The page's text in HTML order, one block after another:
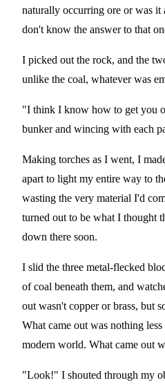
naturally occurring ore or was it
don't know the answer to that
I picked out the rock, and the
unlike the coal, whatever was
"I think I know how to get you
bunker and wincing with each
Making torches as I went, I
apart to light my entire way to
wasting the very material I'd
turned out to be what I thought
down there soon.
I slid the three metal-flecked
of coal beneath them, and
out wasn't copper or brass, but
What came out was nothing
modern world. What came out
"Look!" I shouted through my